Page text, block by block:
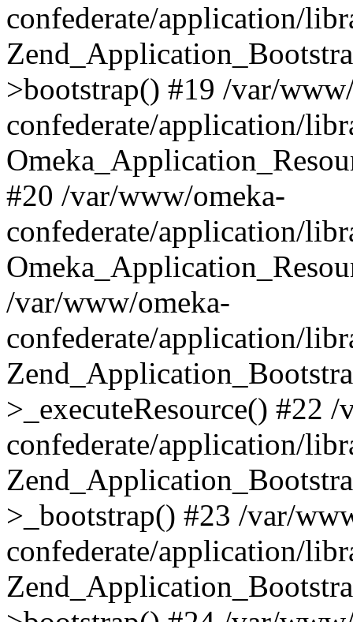
confederate/application/
>bootstrap() #19 /var/
confederate/application/
#20 /var/www/omeka-
confederate/application/
/var/www/omeka-
confederate/application/
>_executeResource() #22
confederate/application/
>_bootstrap() #23 /var/
confederate/application/